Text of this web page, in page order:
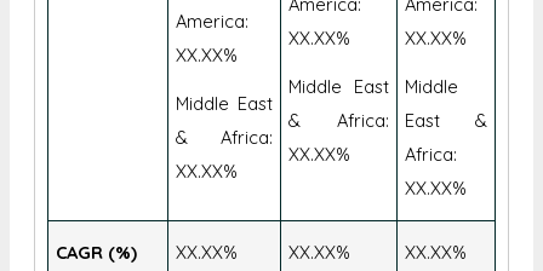
America:
XX.XX%
Middle East
& Africa:
XX.XX%
XX.XX%
Middle East
& Africa:
XX.XX%
XX.XX%
Middle
East &
Africa:
XX.XX%
CAGR (%) XX.XX% XX.XX% XX.XX%